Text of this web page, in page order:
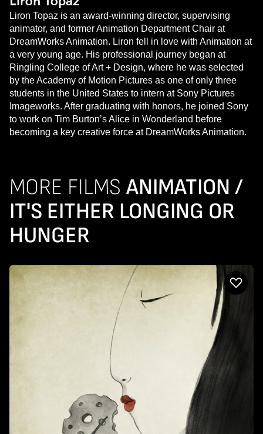
Liron Topaz is an award-winning director, supervising
animator, and former Animation Department Chair at
DreamWorks Animation. Liron fell in love with Animation at
a very young age. His professional journey began at
Ringling College of Art + Design, where he was selected
by the Academy of Motion Pictures as one of only three
students in the United States to intern at Sony Pictures
Imageworks. After graduating with honors, he joined Sony
to work on Tim Burton’s Alice in Wonderland before
becoming a key creative force at DreamWorks Animation.
MORE FILMS ANIMATION /
IT'S EITHER LONGING OR
HUNGER